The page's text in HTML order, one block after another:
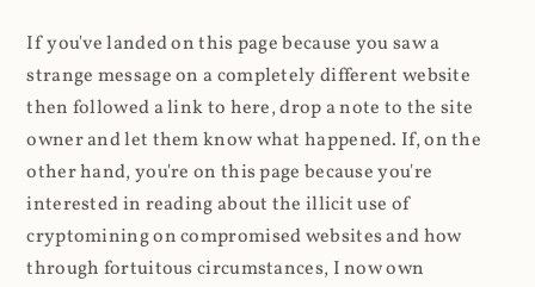
If you've landed on this page because you saw a
strange message on a completely different website
then followed a link to here, drop a note to the site
owner and let them know what happened. If, on the
other hand, you're on this page because you're
interested in reading about the illicit use of
cryptomining on compromised websites and how
through fortuitous circumstances, I now own